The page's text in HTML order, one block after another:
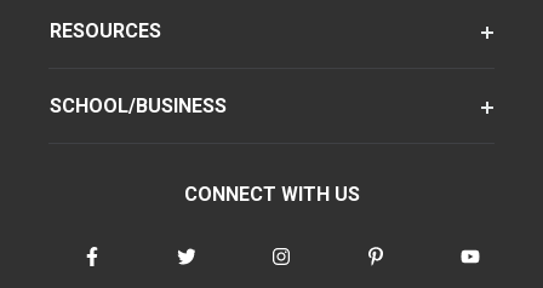
RESOURCES
SCHOOL/BUSINESS
CONNECT WITH US